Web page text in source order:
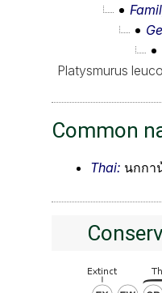
Platysmurus
Common
Thai: นกกา